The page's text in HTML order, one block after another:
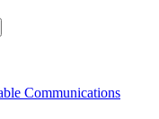
Communications